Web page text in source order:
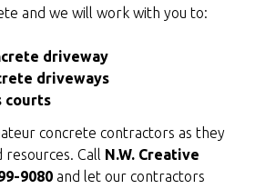
and we will work with you to:
driveway
driveways
courts
concrete contractors as they
resources. Call N.W. Creative
9080 and let our contractors